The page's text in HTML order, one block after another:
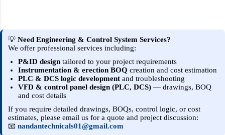
💡 Need Engineering & Control System Services?
We offer professional services including:
P&ID design tailored to your project requirements
Instrumentation & erection BOQ creation and cost estimation
PLC & DCS logic development and troubleshooting
VFD & control panel design (PLC, DCS) — drawings, BOQ
and cost details
If you require detailed drawings, BOQs, control logic, or cost
estimates, please email us for a quote and project discussion:
📧 nandantechnicals01@gmail.com